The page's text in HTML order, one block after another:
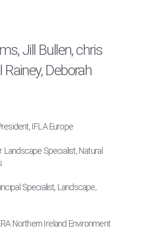
Jill Bullen, chris
Rainey, Deborah
IFLA Europe
Landscape Specialist, Natural
Specialist, Landscape,
Northern Ireland Environment